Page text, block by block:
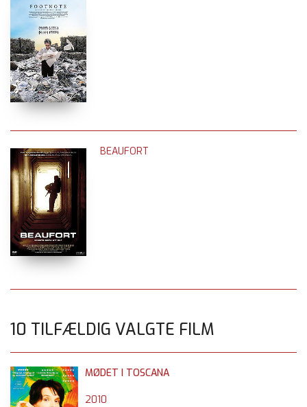
BEAUFORT
10 TILFÆLDIG VALGTE FILM
MØDET I TOSCANA
2010